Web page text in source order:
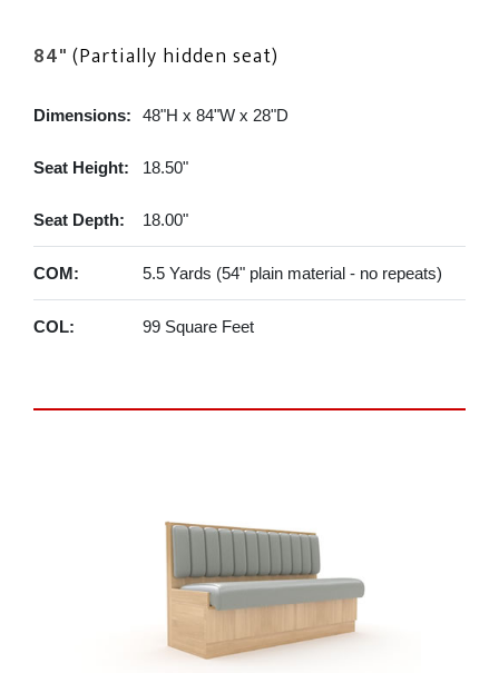
84" (Partially hidden seat)
Dimensions: 48"H x 84"W x 28"D
Seat Height: 18.50"
Seat Depth: 18.00"
COM: 5.5 Yards (54" plain material - no repeats)
COL: 99 Square Feet